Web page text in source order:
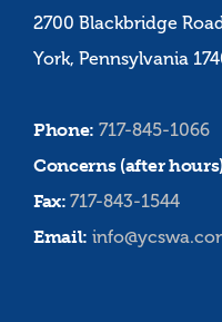
2700 Blackbridge
York, Pennsylvania
Phone: 717-845-1066
Concerns (after
Fax:717-843-1544
Email: